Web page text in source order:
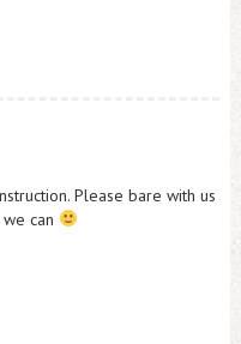
Please bare with us
can